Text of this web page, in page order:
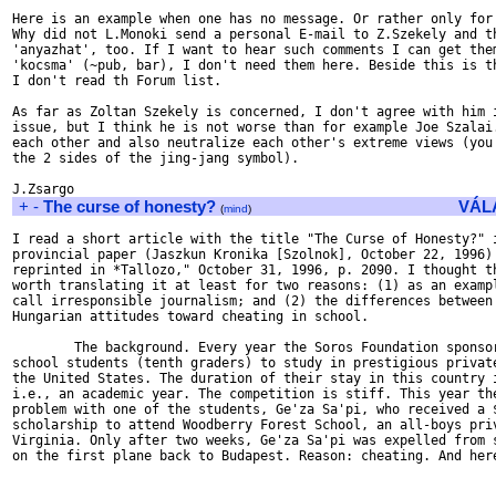
Here is an example when one has no message. Or rather only
Why did not L.Monoki send a personal E-mail to Z.Szekely and
'anyazhat', too. If I want to hear such comments I can get
'kocsma' (~pub, bar), I don't need them here. Beside this is
I don't read th Forum list.
As far as Zoltan Szekely is concerned, I don't agree with
issue, but I think he is not worse than for example Joe Szalai.
each other and also neutralize each other's extreme views
the 2 sides of the jing-jang symbol).
+ - The curse of honesty? (mind)
I read a short article with the title "The Curse of Honesty?"
provincial paper (Jaszkun Kronika [Szolnok], October 22, 1996)
reprinted in *Tallozo," October 31, 1996, p. 2090. I
worth translating it at least for two reasons: (1) as an
call irresponsible journalism; and (2) the differences between
Hungarian attitudes toward cheating in school.
The background. Every year the Soros Foundation
school students (tenth graders) to study in prestigious
the United States. The duration of their stay in this country
i.e., an academic year. The competition is stiff. This year
problem with one of the students, Ge'za Sa'pi, who received a
scholarship to attend Woodberry Forest School, an all-boys
Virginia. Only after two weeks, Ge'za Sa'pi was expelled from
on the first plane back to Budapest. Reason: cheating. And